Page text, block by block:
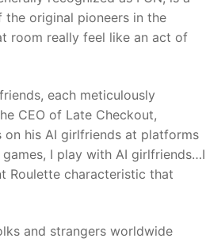
original pioneers in the
room really feel like an act of
each meticulously
CEO of Late Checkout,
his AI girlfriends at platforms
I play with AI girlfriends…I
Roulette characteristic that
and strangers worldwide